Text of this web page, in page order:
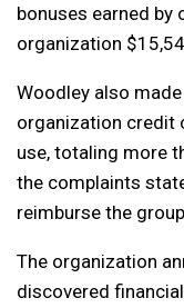
bonuses earned by
organization
Woodley also
organization credit
use, totaling more
the complaints
reimburse the
The organization
discovered